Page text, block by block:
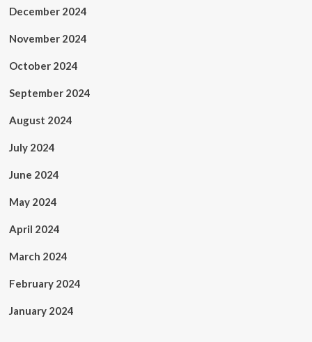
December 2024
November 2024
October 2024
September 2024
August 2024
July 2024
June 2024
May 2024
April 2024
March 2024
February 2024
January 2024